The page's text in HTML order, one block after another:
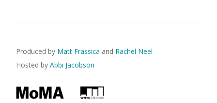
Produced by Matt Frassica and Rachel Neel
Hosted by Abbi Jacobson